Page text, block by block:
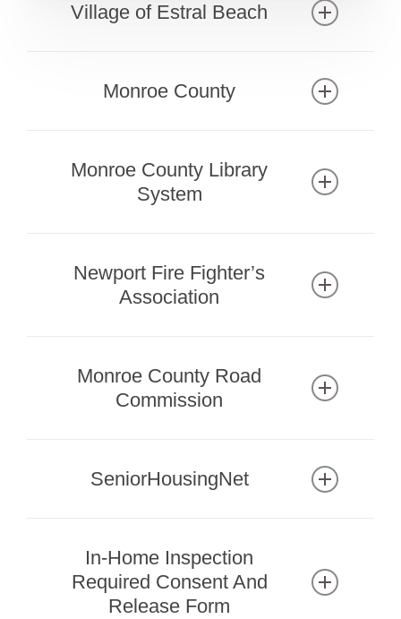
Village of Estral Beach
734-586-8380
Monroe County
734-240-7000
County Directory
Dog License Application/Renewal Form
Monroe County Library
System
Branch Locations & Hours
Newport Fire Fighter’s
Association
Park Rentals
734-586-7275
Monroe County Road
Commission
734-240-5102
SeniorHousingNet
seniorhousingnet.com
Guide to Senior Living in Michigan
In-Home Inspection
Required Consent And
Release Form